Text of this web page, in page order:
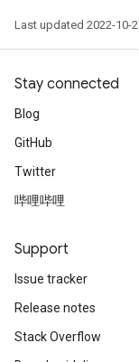
Last updated 2022-10-
Stay connected
Blog
GitHub
Twitter
哔哩哔哩
Support
Issue tracker
Release notes
Stack Overflow